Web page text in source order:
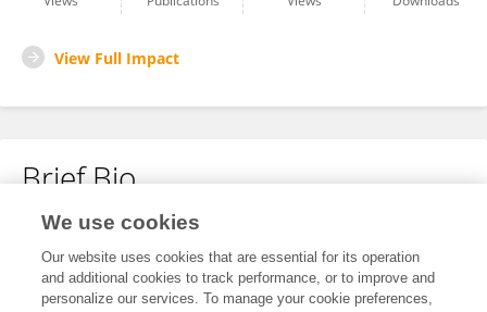
View Full Impact
Brief Bio
No content to display.
We use cookies
Our website uses cookies that are essential for its operation
and additional cookies to track performance, or to improve and
personalize our services. To manage your cookie preferences,